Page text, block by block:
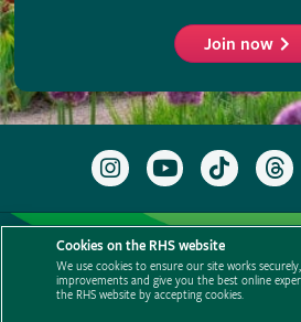
Join now
Follow
the
on
Instagram
Subscribe
to
RHS
YouTube
channel
Follow
the
on
Support us Contact us Privacy
Policies
Modern slavery statement Careers
Advertise with us
Media centre Listen to
Cookies on the RHS website
We use cookies to ensure our site works
improvements and give you the best online
the RHS website by accepting cookies.